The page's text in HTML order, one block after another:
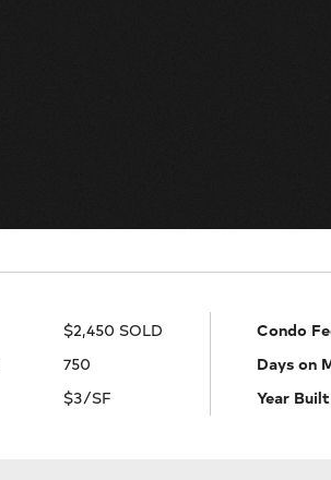
$2,450 SOLD
750
$3/SF
Condo
Days on
Year Built